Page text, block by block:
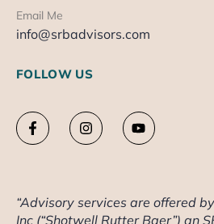
Email Me
info@srbadvisors.com
FOLLOW US
“Advisory services are offered
Inc (“Shotwell Rutter Baer”) an